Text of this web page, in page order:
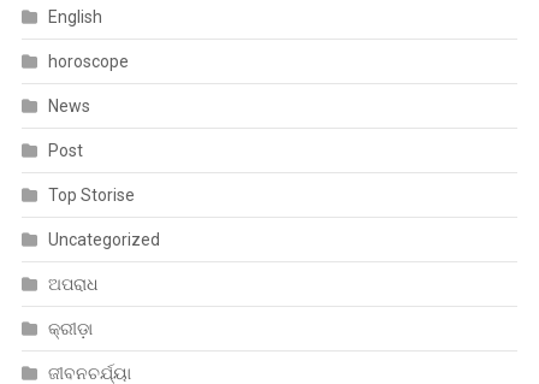
English
horoscope
News
Post
Top Storise
Uncategorized
ଅପରାଧ
କ୍ରୀଡ଼ା
ଜୀବନଚର୍ଯ୍ୟା